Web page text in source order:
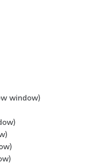
window)